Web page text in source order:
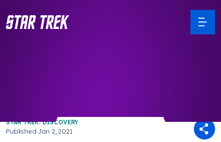
STAR TREK: DISCOVERY
PublishedJan 2, 2021